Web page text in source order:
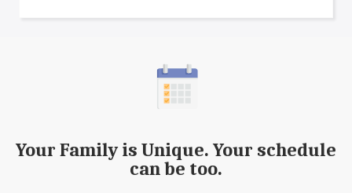
Your Family is Unique. Your schedule
can be too.